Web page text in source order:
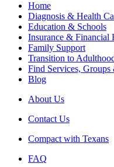
Home
Diagnosis & Health
Education & Schools
Insurance & Financial
Family Support
Transition to
Find Services, Groups
Blog
About Us
Contact Us
Compact with Texans
FAQ